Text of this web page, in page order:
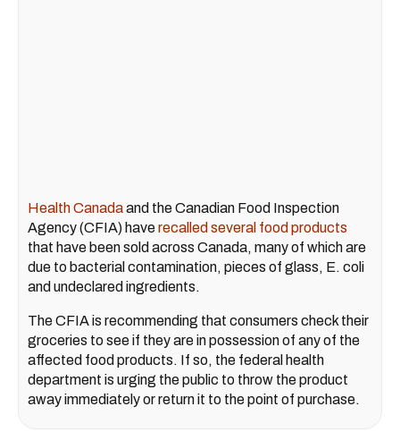
Health Canadaand the Canadian Food Inspection
Agency (CFIA) haverecalled several food products
that have been sold across Canada, many of which are
due to bacterial contamination, pieces of glass, E. coli
and undeclared ingredients.
The CFIA is recommending that consumers check their
groceries to see if they are in possession of any of the
affected food products. If so, the federal health
department is urging the public to throw the product
away immediately or return it to the point of purchase.